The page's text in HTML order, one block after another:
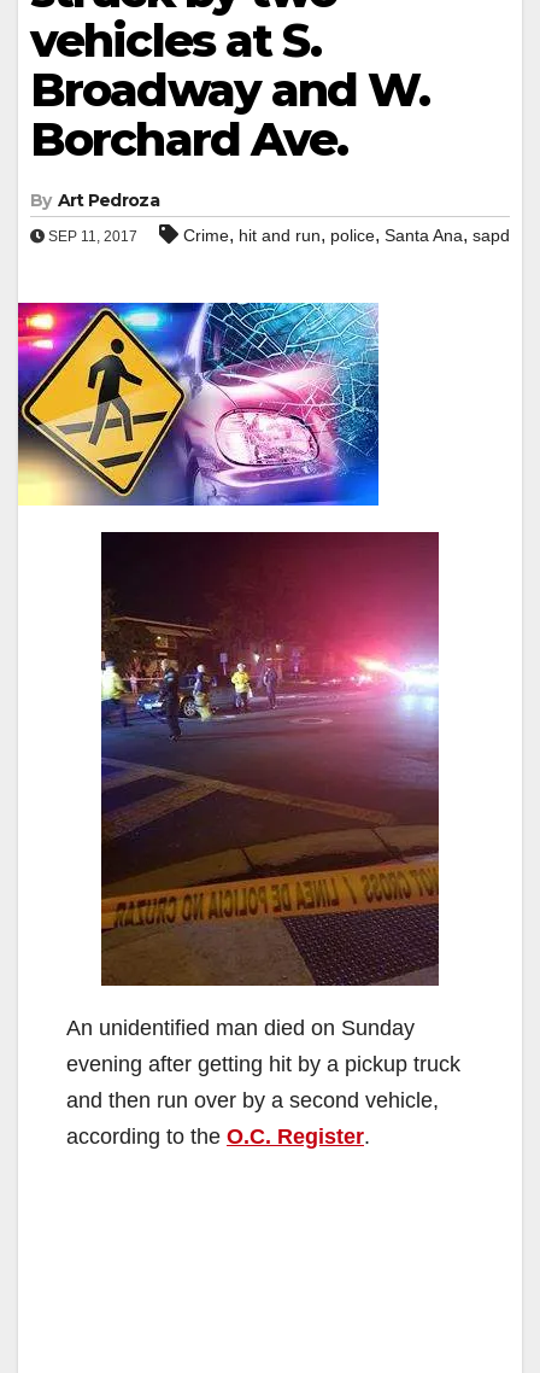
vehicles at S.
Broadway and W.
Borchard Ave.
By Art Pedroza
SEP 11, 2017 Crime, hit and run, police, Santa Ana, sapd
An unidentified man died on Sunday
evening after getting hit by a pickup truck
and then run over by a second vehicle,
according to the O.C. Register.